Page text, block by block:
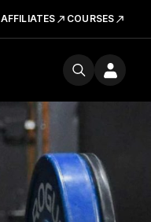
AFFILIATES COURSES